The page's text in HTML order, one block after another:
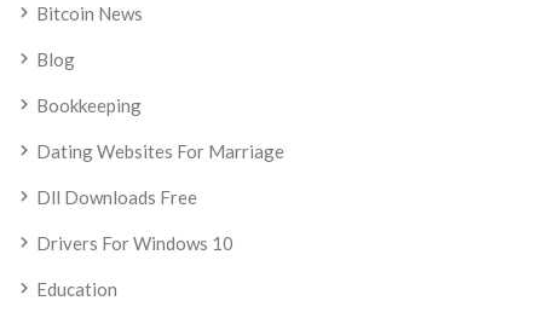
Bitcoin News
Blog
Bookkeeping
Dating Websites For Marriage
Dll Downloads Free
Drivers For Windows 10
Education